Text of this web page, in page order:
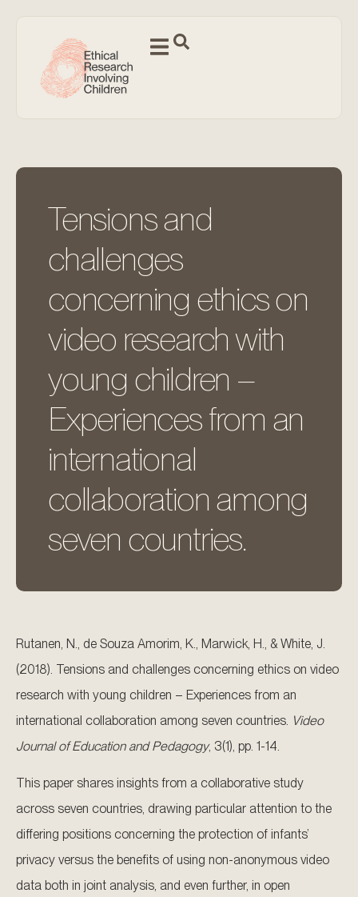
Tensions and
challenges
concerning ethics on
video research with
young children –
Experiences from an
international
collaboration among
seven countries.
Rutanen, N., de Souza Amorim, K., Marwick, H., & White, J.
(2018). Tensions and challenges concerning ethics on video
research with young children – Experiences from an
international collaboration among seven countries. Video
Journal of Education and Pedagogy, 3(1), pp. 1-14.
This paper shares insights from a collaborative study
across seven countries, drawing particular attention to the
differing positions concerning the protection of infants’
privacy versus the benefits of using non-anonymous video
data both in joint analysis, and even further, in open